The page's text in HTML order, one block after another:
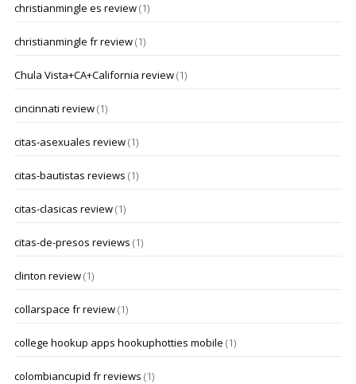
christianmingle es review(1)
christianmingle fr review(1)
Chula Vista+CA+California review(1)
cincinnati review(1)
citas-asexuales review(1)
citas-bautistas reviews (1)
citas-clasicas review(1)
citas-de-presos reviews (1)
clinton review(1)
collarspace fr review(1)
college hookup apps hookuphotties mobile (1)
colombiancupid fr reviews (1)